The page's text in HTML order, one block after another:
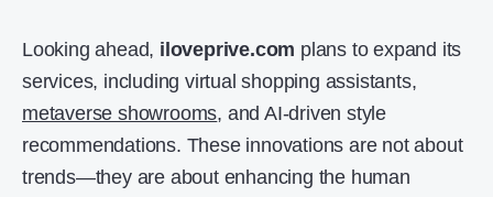
Looking ahead, iloveprive.com plans to expand its
services, including virtual shopping assistants,
metaverse showrooms, and AI-driven style
recommendations. These innovations are not about
trends—they are about enhancing the human